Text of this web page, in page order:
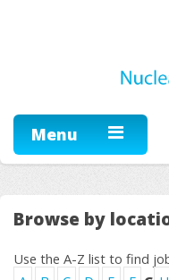
Menu
Browse by
Use the A-Z list to find